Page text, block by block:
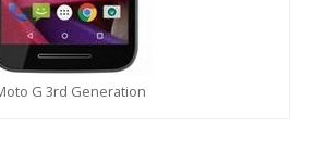
G 3rd Generation